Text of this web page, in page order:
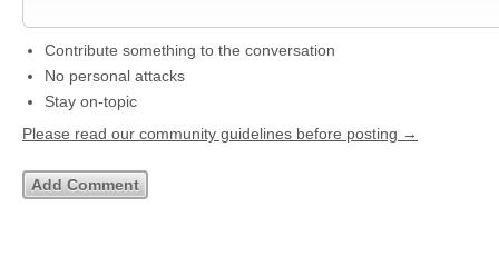
Contribute something to the conversation
No personal attacks
Stay on-topic
Please read our community guidelines before posting →